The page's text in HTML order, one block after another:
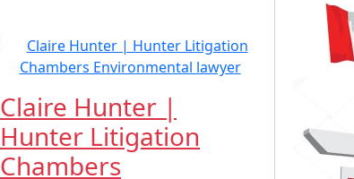
Claire Hunter |
Hunter Litigation
Chambers